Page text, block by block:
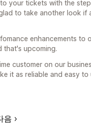
your tickets with the
to take another look if
enhancements to
that's upcoming.
customer on our
it as reliable and easy to
음